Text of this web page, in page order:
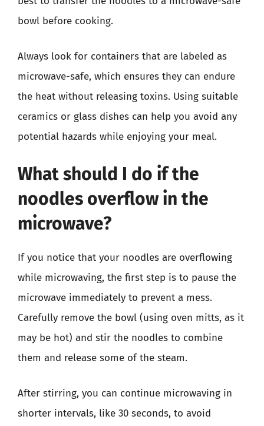
bowl before cooking.
Always look for containers that are labeled as
microwave-safe, which ensures they can endure
the heat without releasing toxins. Using suitable
ceramics or glass dishes can help you avoid any
potential hazards while enjoying your meal.
What should I do if the
noodles overflow in the
microwave?
If you notice that your noodles are overflowing
while microwaving, the first step is to pause the
microwave immediately to prevent a mess.
Carefully remove the bowl (using oven mitts, as it
may be hot) and stir the noodles to combine
them and release some of the steam.
After stirring, you can continue microwaving in
shorter intervals, like 30 seconds, to avoid